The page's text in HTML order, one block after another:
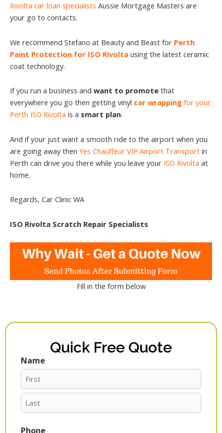
Rivolta car loan specialists Aussie Mortgage Masters are
your go to contacts.
We recommend Stefano at Beauty and Beast for Perth
Paint Protection for ISO Rivolta using the latest ceramic
coat technology.
If you run a business and want to promote that
everywhere you go then getting vinyl car wrapping for your
Perth ISO Rivolta is a smart plan.
And if your just want a smooth ride to the airport when you
are going away then Yes Chauffeur VIP Airport Transport in
Perth can drive you there while you leave your ISO Rivolta at
home.
Regards, Car Clinic WA
ISO Rivolta Scratch Repair Specialists
Fill in the form below
Quick Free Quote
Name
First
Last
Phone